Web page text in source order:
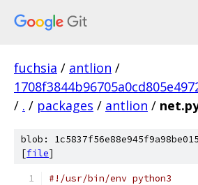
fuchsia / antlion /
/ . / packages / antlion /
blob:
[file]
#!/usr/bin/env python3